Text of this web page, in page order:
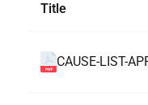
Title
CAUSE-LIST-